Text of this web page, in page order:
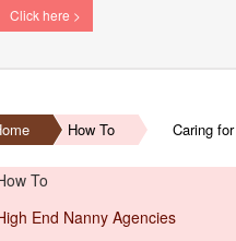
Click here >
How To Caring
To
End Nanny Agencies